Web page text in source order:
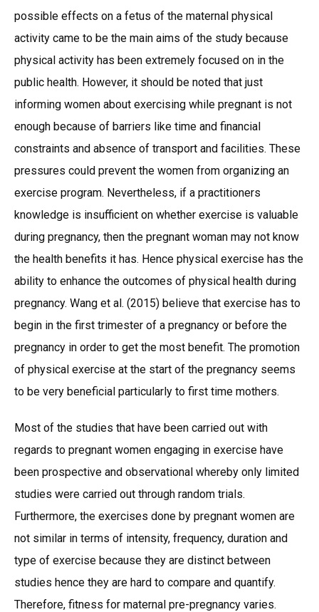
possible effects on a fetus of the maternal physical
activity came to be the main aims of the study because
physical activity has been extremely focused on in the
public health. However, it should be noted that just
informing women about exercising while pregnant is not
enough because of barriers like time and financial
constraints and absence of transport and facilities. These
pressures could prevent the women from organizing an
exercise program. Nevertheless, if a practitioners
knowledge is insufficient on whether exercise is valuable
during pregnancy, then the pregnant woman may not know
the health benefits it has. Hence physical exercise has the
ability to enhance the outcomes of physical health during
pregnancy. Wang et al. (2015) believe that exercise has to
begin in the first trimester of a pregnancy or before the
pregnancy in order to get the most benefit. The promotion
of physical exercise at the start of the pregnancy seems
to be very beneficial particularly to first time mothers.
Most of the studies that have been carried out with
regards to pregnant women engaging in exercise have
been prospective and observational whereby only limited
studies were carried out through random trials.
Furthermore, the exercises done by pregnant women are
not similar in terms of intensity, frequency, duration and
type of exercise because they are distinct between
studies hence they are hard to compare and quantify.
Therefore, fitness for maternal pre-pregnancy varies.